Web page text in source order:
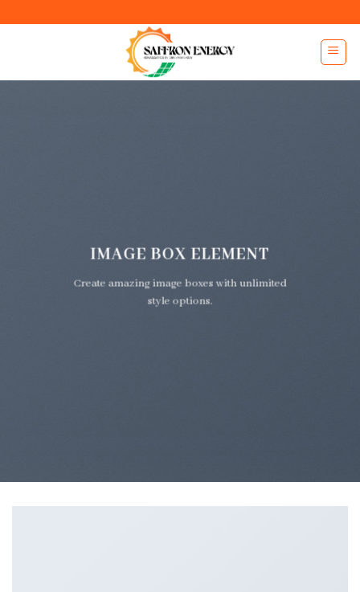
to
IMAGE BOX ELEMENT
Create amazing image boxes with unlimited
style options.